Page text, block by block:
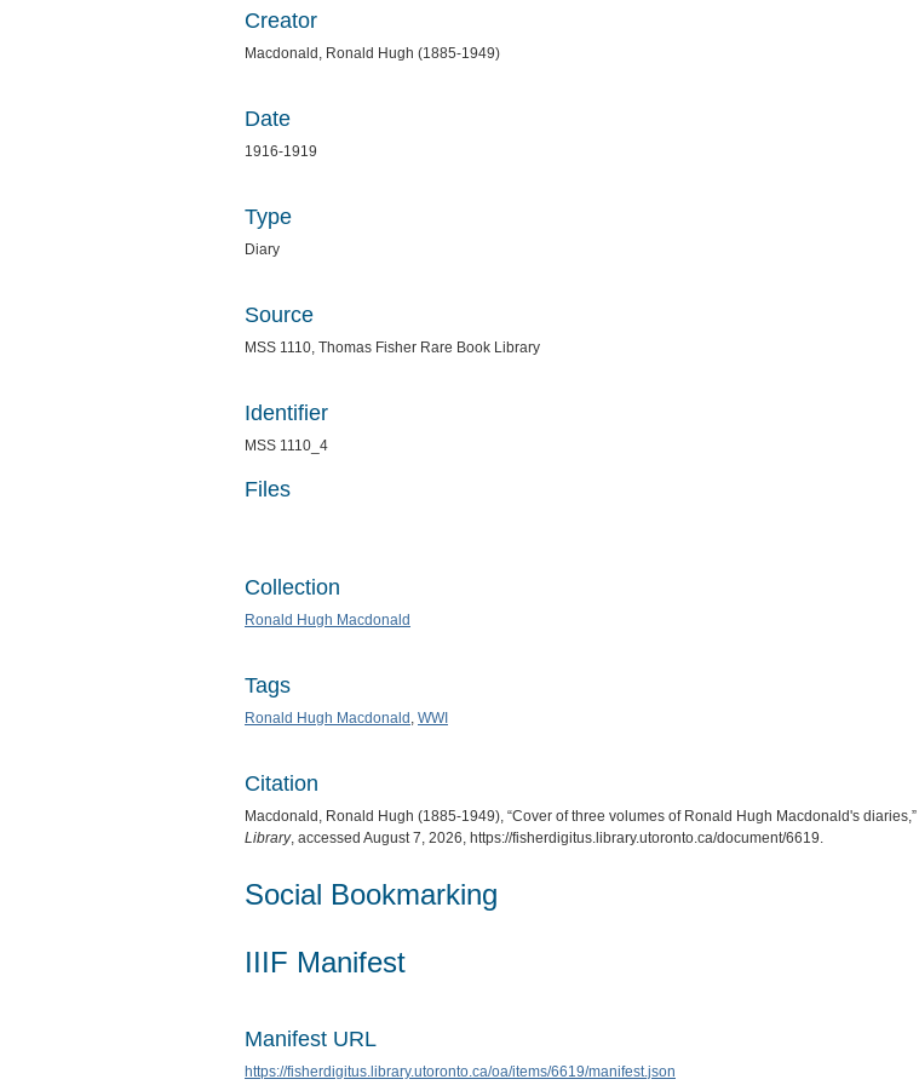
Creator
Macdonald, Ronald Hugh (1885-1949)
Date
1916-1919
Type
Diary
Source
MSS 1110, Thomas Fisher Rare Book Library
Identifier
MSS 1110_4
Files
Collection
Ronald Hugh Macdonald
Tags
Ronald Hugh Macdonald , WWI
Citation
Macdonald, Ronald Hugh (1885-1949), “Cover of three volumes of Ronald Hugh Macdonald's diaries,”
Library, accessed August 7, 2026, https://fisherdigitus.library.utoronto.ca/document/6619.
Social Bookmarking
IIIF Manifest
Manifest URL
https://fisherdigitus.library.utoronto.ca/oa/items/6619/manifest.json